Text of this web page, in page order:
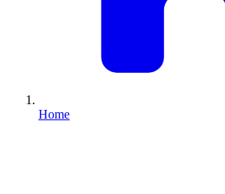
Home